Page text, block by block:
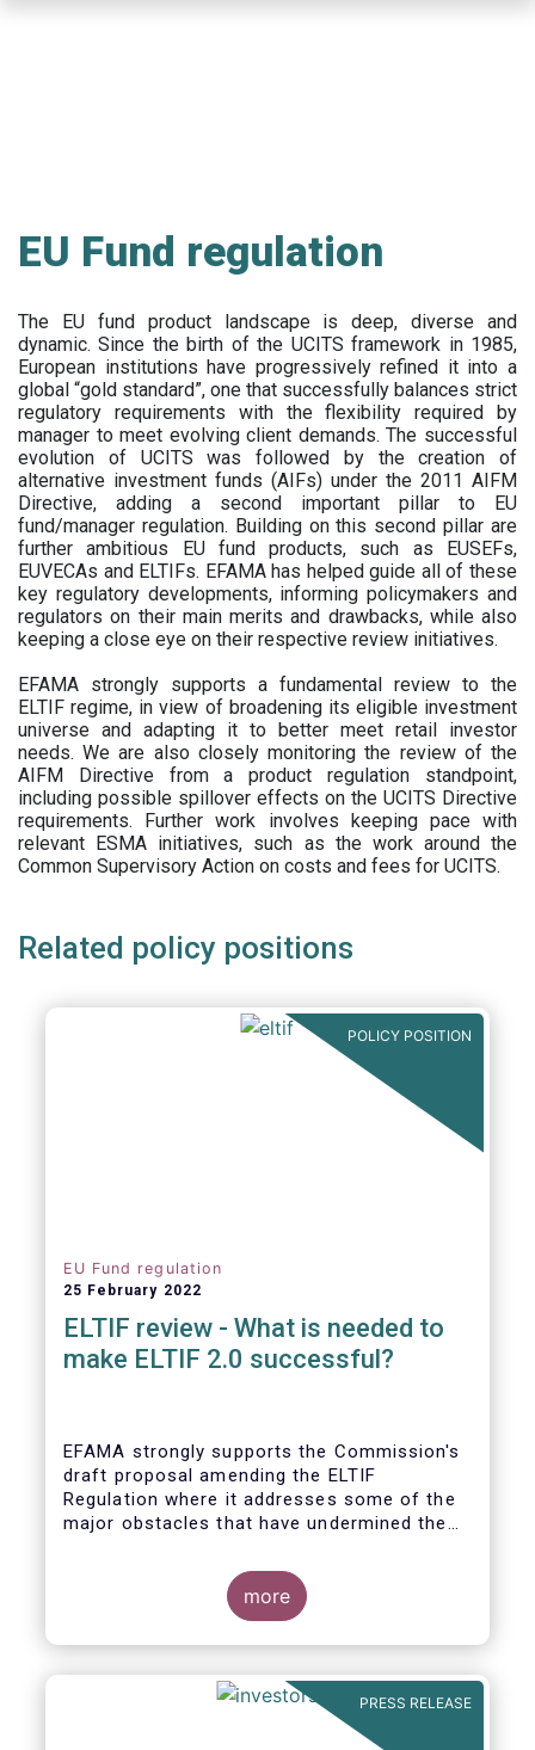
EU Fund regulation
The EU fund product landscape is deep, diverse and
dynamic. Since the birth of the UCITS framework in 1985,
European institutions have progressively refined it into a
global “gold standard”, one that successfully balances strict
regulatory requirements with the flexibility required by
manager to meet evolving client demands. The successful
evolution of UCITS was followed by the creation of
alternative investment funds (AIFs) under the 2011 AIFM
Directive, adding a second important pillar to EU
fund/manager regulation. Building on this second pillar are
further ambitious EU fund products, such as EUSEFs,
EUVECAs and ELTIFs. EFAMA has helped guide all of these
key regulatory developments, informing policymakers and
regulators on their main merits and drawbacks, while also
keeping a close eye on their respective review initiatives.
EFAMA strongly supports a fundamental review to the
ELTIF regime, in view of broadening its eligible investment
universe and adapting it to better meet retail investor
needs. We are also closely monitoring the review of the
AIFM Directive from a product regulation standpoint,
including possible spillover effects on the UCITS Directive
requirements. Further work involves keeping pace with
relevant ESMA initiatives, such as the work around the
Common Supervisory Action on costs and fees for UCITS.
Related policy positions
POLICY POSITION
EU Fund regulation
25 February 2022
ELTIF review - What is needed to
make ELTIF 2.0 successful?
EFAMA strongly supports the Commission's
draft proposal amending the ELTIF
Regulation where it addresses some of the
major obstacles that have undermined the
inception. The revised legal framework has
the potential to transform ELTIF into a
product of choice for a larger (retail)
investor audience, all while serving the
(CMU). However, some important
adjustments remain to be made for the
ELTIF regime to reach its full potential as a
more
PRESS RELEASE